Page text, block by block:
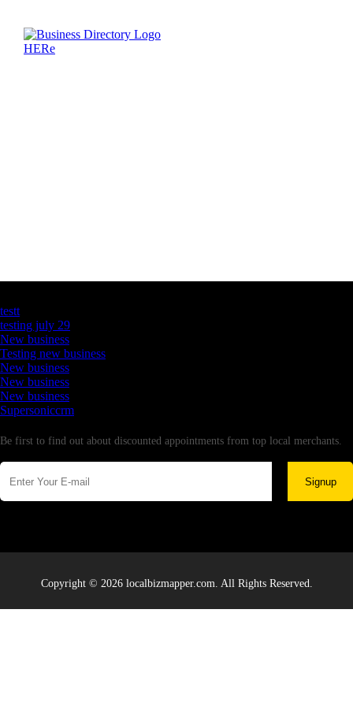
testt
testing july 29
New business
Testing new business
New business
New business
New business
Supersoniccrm
Be first to find out about discounted appointments from top local merchants.
Signup
Copyright © 2026 localbizmapper.com. All Rights Reserved.